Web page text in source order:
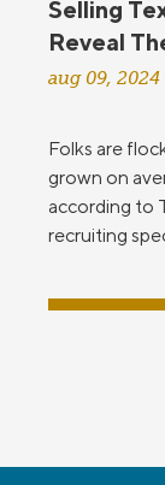
Selling
Reveal
aug 09, 2024
Folks are
grown on
according to
recruiting